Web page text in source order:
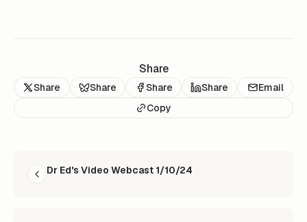
Share
Share Share Share Share
Email
Copy
Dr Ed's Video Webcast 1/10/24